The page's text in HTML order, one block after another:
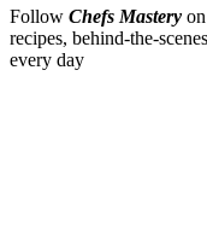
Follow Chefs Mastery
recipes, behind-the-
every day